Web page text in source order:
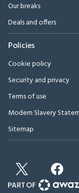
Our breaks
Deals and offers
Policies
Cookie policy
Security and privacy
Terms of use
Modern Slavery
Sitemap